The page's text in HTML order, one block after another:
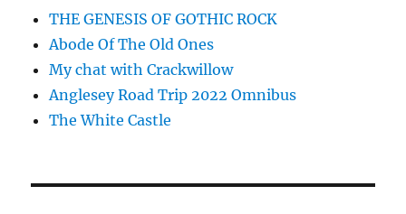
THE GENESIS OF GOTHIC ROCK
Abode Of The Old Ones
My chat with Crackwillow
Anglesey Road Trip 2022 Omnibus
The White Castle